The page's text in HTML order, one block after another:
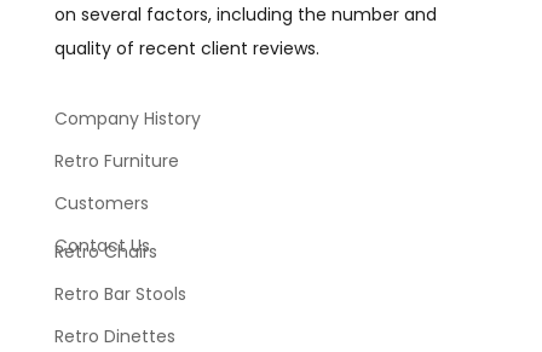
on several factors, including the number and
quality of recent client reviews.
Company History
Retro Furniture
Customers
Contact Us
Retro Chairs
Retro Bar Stools
Retro Dinettes